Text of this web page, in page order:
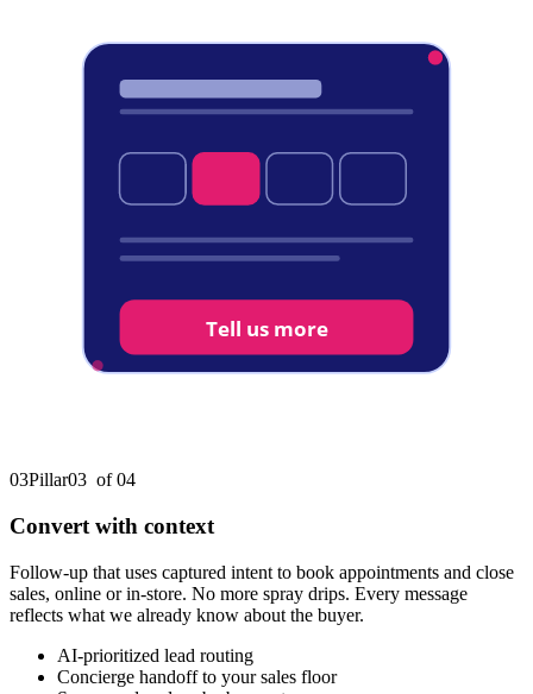
Tell us more
03Pillar03 of 04
Convert with context
Follow-up that uses captured intent to book appointments and close
sales, online or in-store. No more spray drips. Every message
reflects what we already know about the buyer.
AI-prioritized lead routing
Concierge handoff to your sales floor